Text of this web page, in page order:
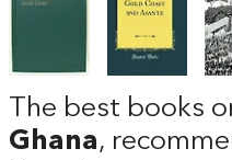
The best books
Ghana,